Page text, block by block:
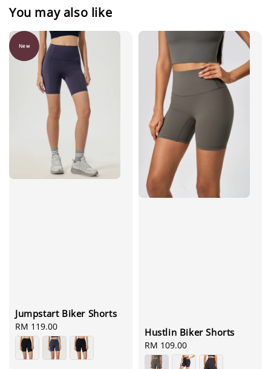
You may also like
New
Jumpstart Biker Shorts
Regular
price
RM 119.00 Hustlin Biker Shorts
Regular
price
RM 109.00